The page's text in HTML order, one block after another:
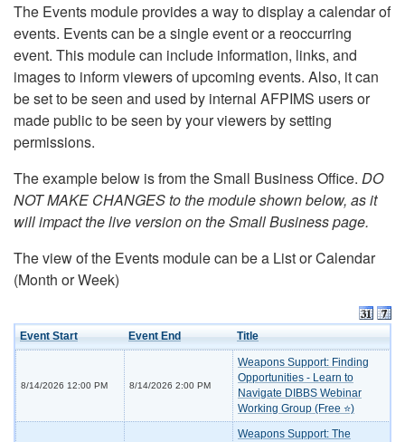
The Events module provides a way to display a calendar of
events. Events can be a single event or a reoccurring
event. This module can include information, links, and
images to inform viewers of upcoming events. Also, it can
be set to be seen and used by internal AFPIMS users or
made public to be seen by your viewers by setting
permissions.
The example below is from the Small Business Office. DO
NOT MAKE CHANGES to the module shown below, as it
will impact the live version on the Small Business page.
The view of the Events module can be a List or Calendar
(Month or Week)
Event Start Event End Title
8/14/2026 12:00 PM 8/14/2026 2:00 PM
Weapons Support: Finding
Opportunities - Learn to
Navigate DIBBS Webinar
Working Group (Free ⭐)
Weapons Support: The